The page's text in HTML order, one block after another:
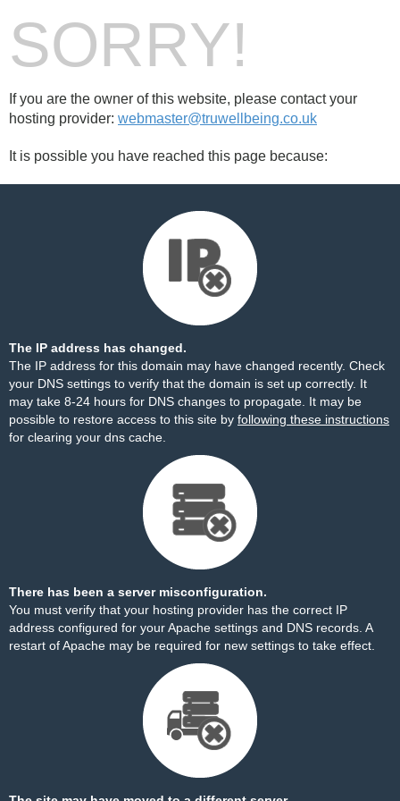
SORRY!
If you are the owner of this website, please contact your
hosting provider: webmaster@truwellbeing.co.uk
It is possible you have reached this page because:
The IP address has changed.
The IP address for this domain may have changed recently. Check
your DNS settings to verify that the domain is set up correctly. It
may take 8-24 hours for DNS changes to propagate. It may be
possible to restore access to this site by following these instructions
for clearing your dns cache.
There has been a server misconfiguration.
You must verify that your hosting provider has the correct IP
address configured for your Apache settings and DNS records. A
restart of Apache may be required for new settings to take effect.